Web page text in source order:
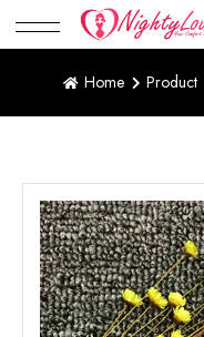
Home Product